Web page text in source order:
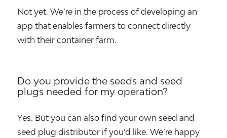
Not yet. We’re in the process of developing an
app that enables farmers to connect directly
with their container farm.
Do you provide the seeds and seed
plugs needed for my operation?
Yes. But you can also find your own seed and
seed plug distributor if you’d like. We’re happy